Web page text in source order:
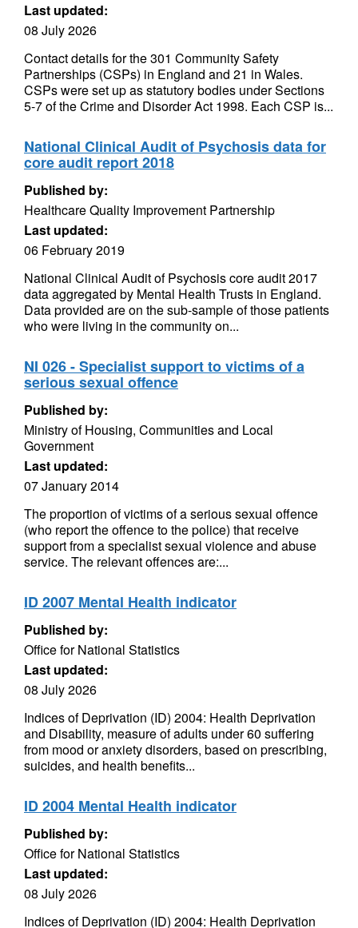
Last updated:
08 July 2026
Contact details for the 301 Community Safety
Partnerships (CSPs) in England and 21 in Wales.
CSPs were set up as statutory bodies under Sections
5-7 of the Crime and Disorder Act 1998. Each CSP is...
National Clinical Audit of Psychosis data for
core audit report 2018
Published by:
Healthcare Quality Improvement Partnership
Last updated:
06 February 2019
National Clinical Audit of Psychosis core audit 2017
data aggregated by Mental Health Trusts in England.
Data provided are on the sub-sample of those patients
who were living in the community on...
NI 026 - Specialist support to victims of a
serious sexual offence
Published by:
Ministry of Housing, Communities and Local
Government
Last updated:
07 January 2014
The proportion of victims of a serious sexual offence
(who report the offence to the police) that receive
support from a specialist sexual violence and abuse
service. The relevant offences are:...
ID 2007 Mental Health indicator
Published by:
Office for National Statistics
Last updated:
08 July 2026
Indices of Deprivation (ID) 2004: Health Deprivation
and Disability, measure of adults under 60 suffering
from mood or anxiety disorders, based on prescribing,
suicides, and health benefits...
ID 2004 Mental Health indicator
Published by:
Office for National Statistics
Last updated:
08 July 2026
Indices of Deprivation (ID) 2004: Health Deprivation